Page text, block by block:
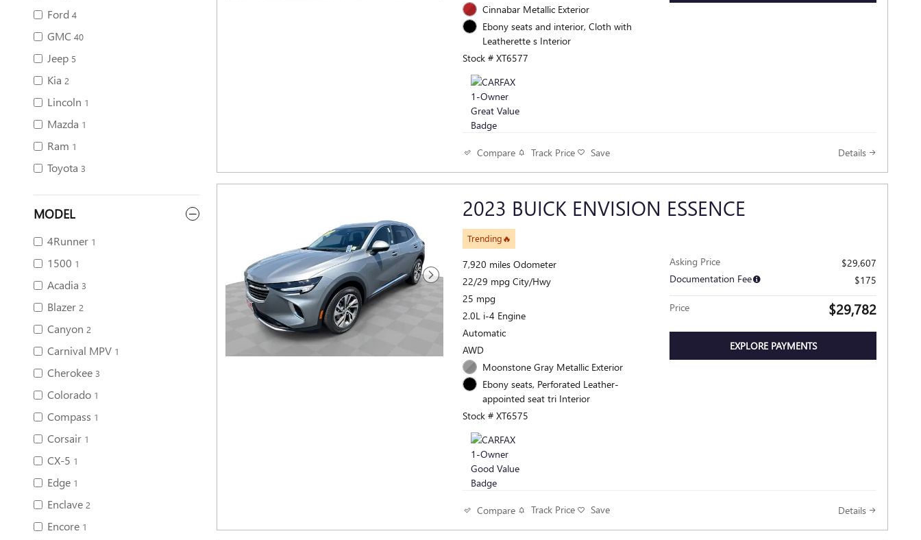
Ford 4
GMC 40
Jeep 5
Kia 2
Lincoln 1
Mazda 1
Ram 1
Toyota 3
MODEL
4Runner 1
1500 1
Acadia 3
Blazer 2
Canyon 2
Carnival MPV 1
Cherokee 3
Colorado 1
Compass 1
Corsair 1
CX-5 1
Edge 1
Enclave 2
Encore 1
Cinnabar Metallic Exterior
Ebony seats and interior, Cloth with
Leatherette s Interior
Stock # XT6577
Compare Track Price Save Details
2023 BUICK ENVISION ESSENCE
Trending🔥
7,920 miles Odometer
22/29 mpg City/Hwy
25 mpg
2.0L i-4 Engine
Automatic
AWD
Moonstone Gray Metallic Exterior
Ebony seats, Perforated Leather-
appointed seat tri Interior
Stock # XT6575
Asking Price
$29,607
Documentation Fee
$175
Price $29,782
EXPLORE PAYMENTS
Compare Track Price Save Details